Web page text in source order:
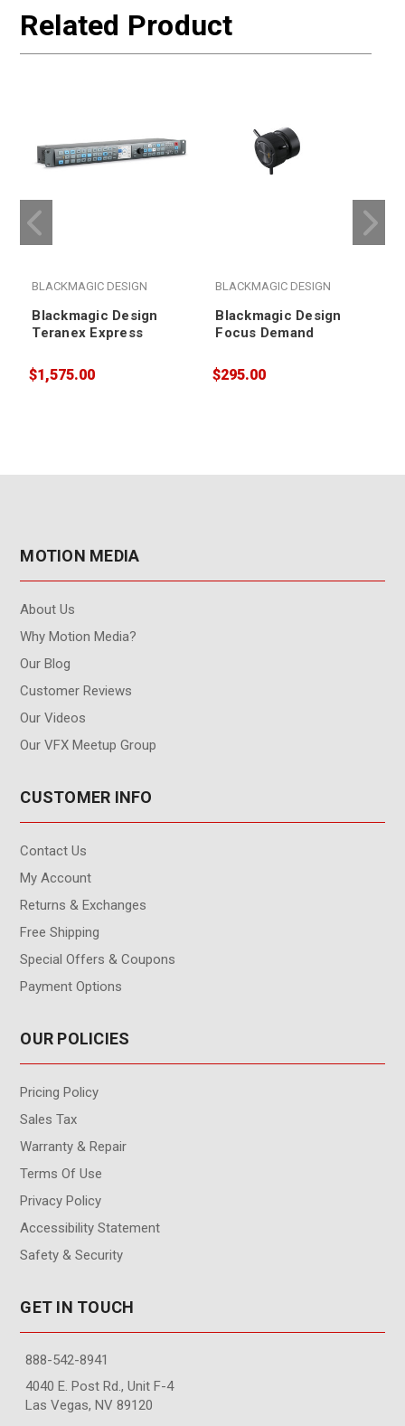
Related Product
BLACKMAGIC DESIGN
Blackmagic Design
Teranex Express
$1,575.00
BLACKMAGIC DESIGN
Blackmagic Design
Focus Demand
$295.00
MOTION MEDIA
About Us
Why Motion Media?
Our Blog
Customer Reviews
Our Videos
Our VFX Meetup Group
CUSTOMER INFO
Contact Us
My Account
Returns & Exchanges
Free Shipping
Special Offers & Coupons
Payment Options
OUR POLICIES
Pricing Policy
Sales Tax
Warranty & Repair
Terms Of Use
Privacy Policy
Accessibility Statement
Safety & Security
GET IN TOUCH
888-542-8941
4040 E. Post Rd., Unit F-4
Las Vegas, NV 89120